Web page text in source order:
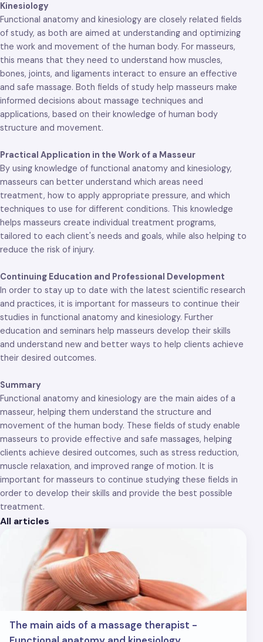
Kinesiology
Functional anatomy and kinesiology are closely related fields
of study, as both are aimed at understanding and optimizing
the work and movement of the human body. For masseurs,
this means that they need to understand how muscles,
bones, joints, and ligaments interact to ensure an effective
and safe massage. Both fields of study help masseurs make
informed decisions about massage techniques and
applications, based on their knowledge of human body
structure and movement.
Practical Application in the Work of a Masseur
By using knowledge of functional anatomy and kinesiology,
masseurs can better understand which areas need
treatment, how to apply appropriate pressure, and which
techniques to use for different conditions. This knowledge
helps masseurs create individual treatment programs,
tailored to each client's needs and goals, while also helping to
reduce the risk of injury.
Continuing Education and Professional Development
In order to stay up to date with the latest scientific research
and practices, it is important for masseurs to continue their
studies in functional anatomy and kinesiology. Further
education and seminars help masseurs develop their skills
and understand new and better ways to help clients achieve
their desired outcomes.
Summary
Functional anatomy and kinesiology are the main aides of a
masseur, helping them understand the structure and
movement of the human body. These fields of study enable
masseurs to provide effective and safe massages, helping
clients achieve desired outcomes, such as stress reduction,
muscle relaxation, and improved range of motion. It is
important for masseurs to continue studying these fields in
order to develop their skills and provide the best possible
treatment.
All articles
The main aids of a massage therapist -